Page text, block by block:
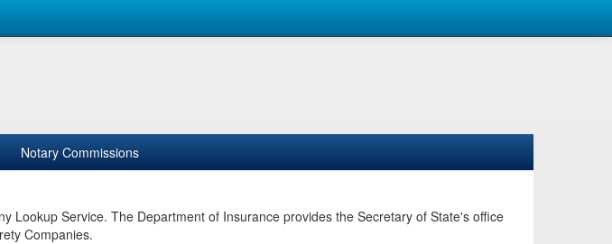
Notary Commissions
Lookup Service. The Department of Insurance provides the Secretary of State's office
Companies.